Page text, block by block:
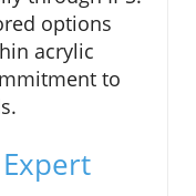
options
acrylic
to